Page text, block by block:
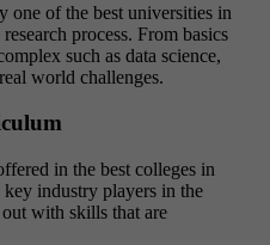
one of the best universities in
process. From basics
such as data science,
world challenges.
in the best colleges in
industry players in the
with skills that are